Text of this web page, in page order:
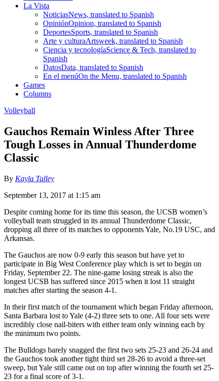
La Vista
NoticiasNews, translated to Spanish
OpiniónOpinion, translated to Spanish
DeportesSports, translated to Spanish
Arte y culturaArtsweek, translated to Spanish
Ciencia y tecnologíaScience & Tech, translated to
Spanish
DatosData, translated to Spanish
En el menúOn the Menu, translated to Spanish
Games
Columns
Volleyball
Gauchos Remain Winless After Three
Tough Losses in Annual Thunderdome
Classic
By Kayla Talley
September 13, 2017 at 1:15 am
Despite coming home for its time this season, the UCSB women’s
volleyball team struggled in its annual Thunderdome Classic,
dropping all three of its matches to opponents Yale, No.19 USC, and
Arkansas.
The Gauchos are now 0-9 early this season but have yet to
participate in Big West Conference play which is set to begin on
Friday, September 22. The nine-game losing streak is also the
longest UCSB has suffered since 2015 when it lost 11 straight
matches after starting the season 4-1.
In their first match of the tournament which began Friday afternoon,
Santa Barbara lost to Yale (4-2) three sets to one. All four sets were
incredibly close nail-biters with either team only winning each by
the minimum two points.
The Bulldogs barely snagged the first two sets 25-23 and 26-24 and
the Gauchos took another tight third set 28-26 to avoid a three-set
sweep, but Yale still came out on top after winning the fourth set 25-
23 for a final score of 3-1.